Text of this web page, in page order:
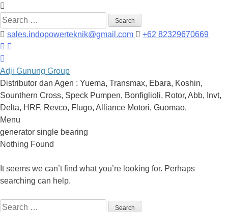
Search
for:
sales.indopowerteknik@gmail.com +62 82329670669
Adji Gunung Group
Distributor dan Agen : Yuema, Transmax, Ebara, Koshin,
Sounthern Cross, Speck Pumpen, Bonfiglioli, Rotor, Abb, Invt,
Delta, HRF, Revco, Flugo, Alliance Motori, Guomao.
Menu
Skip
to
generator single bearing
Nothing Found
It seems we can’t find what you’re looking for. Perhaps
searching can help.
Search